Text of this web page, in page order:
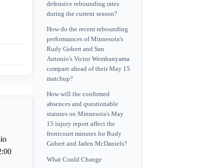
defensive rebounding rates
during the current season?
How do the recent rebounding
performances of Minnesota's
Rudy Gobert and San
Antonio's Victor Wembanyama
compare ahead of their May 15
matchup?
How will the confirmed
absences and questionable
statuses on Minnesota's May
15 injury report affect the
frontcourt minutes for Rudy
Gobert and Jaden McDaniels?
What Could Change